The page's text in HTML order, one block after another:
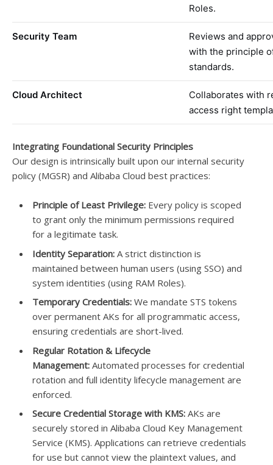
Roles.
Security Team
Reviews and
with the principle
standards.
Cloud Architect
Collaborates with
access right
Integrating Foundational Security Principles
Our design is intrinsically built upon our internal security
policy (MGSR) and Alibaba Cloud best practices:
Principle of Least Privilege: Every policy is scoped
to grant only the minimum permissions required
for a legitimate task.
Identity Separation: A strict distinction is
maintained between human users (using SSO) and
system identities (using RAM Roles).
Temporary Credentials: We mandate STS tokens
over permanent AKs for all programmatic access,
ensuring credentials are short-lived.
Regular Rotation & Lifecycle
Management: Automated processes for credential
rotation and full identity lifecycle management are
enforced.
Secure Credential Storage with KMS: AKs are
securely stored in Alibaba Cloud Key Management
Service (KMS). Applications can retrieve credentials
for use but cannot view the plaintext values, and